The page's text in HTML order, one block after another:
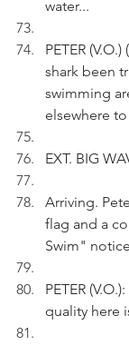
water...
PETER
shark been
swimming
elsewhere
EXT. BIG
Arriving.
flag and a
Swim"
PETER
quality here